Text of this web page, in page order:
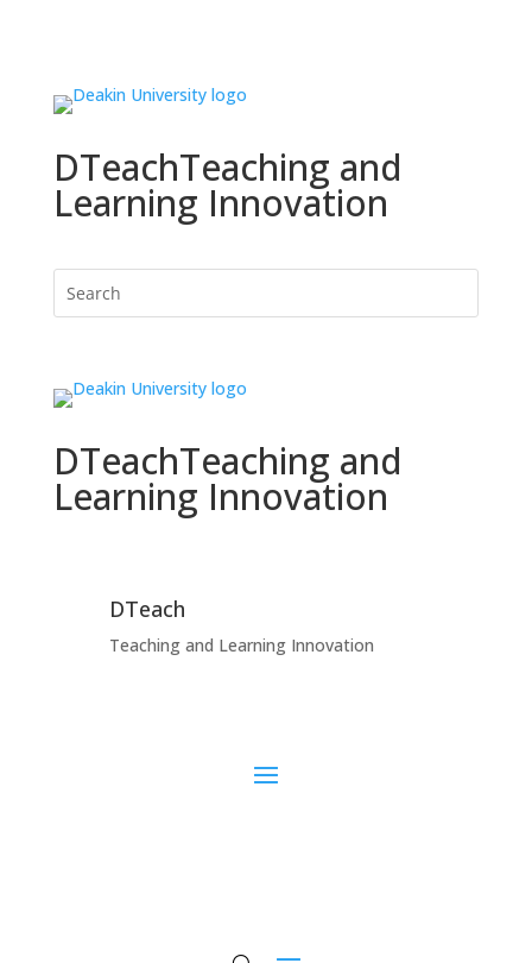
DTeachTeaching and
Learning Innovation
DTeachTeaching and
Learning Innovation
DTeach
Teaching and Learning Innovation